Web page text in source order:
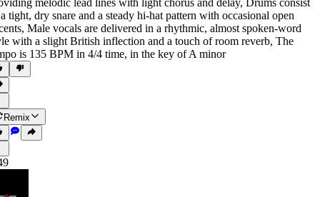
melodic lead lines with light chorus and delay, Drums consist
tight, dry snare and a steady hi-hat pattern with occasional open
, Male vocals are delivered in a rhythmic, almost spoken-word
with a slight British inflection and a touch of room reverb, The
is 135 BPM in 4/4 time, in the key of A minor
Remix